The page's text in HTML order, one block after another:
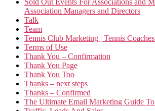
Sold Out Events For Associations and
Association Managers and Directors
Talk
Team
Tennis Club Marketing | Tennis
Terms of Use
Thank You – Confirmation
Thank You Page
Thank You Too
Thanks – next steps
Thanks – Confirmed
The Ultimate Email Marketing Guide